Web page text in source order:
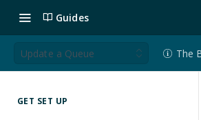
Guides
The
Update a Queue
GET SET UP